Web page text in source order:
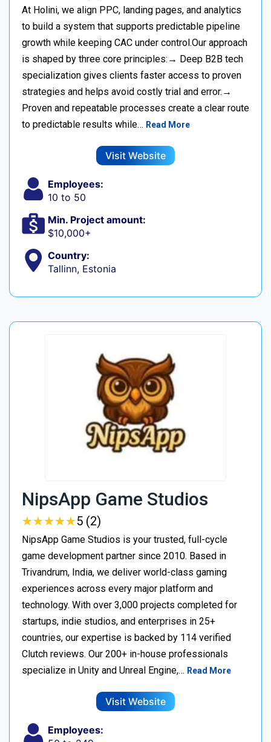
At Holini, we align PPC, landing pages, and analytics
to build a system that supports predictable pipeline
growth while keeping CAC under control.Our approach
is shaped by three core principles:→ Deep B2B tech
specialization gives clients faster access to proven
strategies and helps avoid costly trial and error.→
Proven and repeatable processes create a clear route
to predictable results while… Read More
Visit Website
Employees:
10 to 50
Min. Project amount:
$10,000+
Country:
Tallinn, Estonia
NipsApp Game Studios
★★★★★
★★★★★5 (2)
NipsApp Game Studios is your trusted, full-cycle
game development partner since 2010. Based in
Trivandrum, India, we deliver world-class gaming
experiences across every major platform and
technology. With over 3,000 projects completed for
startups, indie studios, and enterprises in 25+
countries, our expertise is backed by 114 verified
Clutch reviews. Our 200+ in-house professionals
specialize in Unity and Unreal Engine,… Read More
Visit Website
Employees: